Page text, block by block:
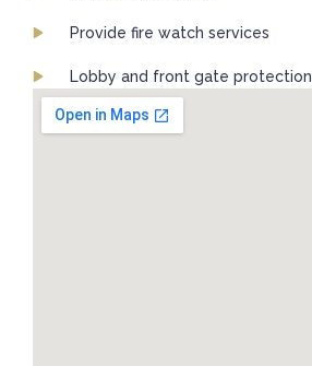
Provide fire watch services
Lobby and front gate protection